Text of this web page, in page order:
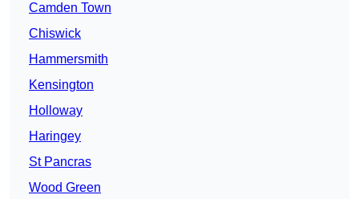
Camden Town
Chiswick
Hammersmith
Kensington
Holloway
Haringey
St Pancras
Wood Green